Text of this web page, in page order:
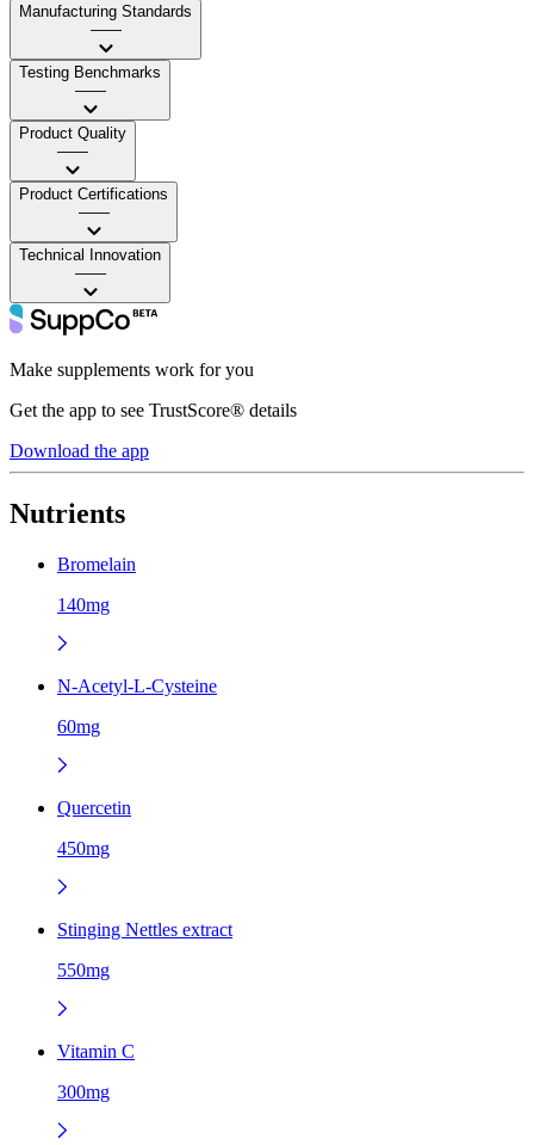
Manufacturing Standards
——
Testing Benchmarks
——
Product Quality
——
Product Certifications
——
Technical Innovation
——
Make supplements work for you
Get the app to see TrustScore® details
Download the app
Nutrients
Bromelain
140mg
N-Acetyl-L-Cysteine
60mg
Quercetin
450mg
Stinging Nettles extract
550mg
Vitamin C
300mg